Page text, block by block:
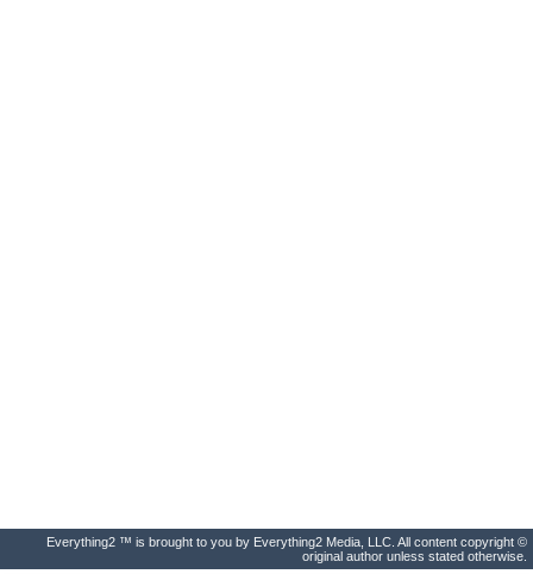
Everything2 ™ is brought to you by Everything2 Media, LLC. All content copyright ©
original author unless stated otherwise.